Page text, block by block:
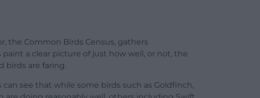
the Common Birds Census, gathers
a clear picture of just how well, or not, the
birds are faring.
see that while some birds such as Goldfinch,